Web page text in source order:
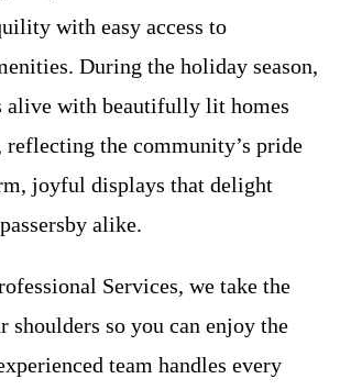
with easy access to
During the holiday season,
alive with beautifully lit homes
reflecting the community’s pride
joyful displays that delight
alike.
Services, we take the
shoulders so you can enjoy the
team handles every